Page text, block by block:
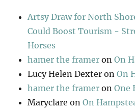
Artsy Draw for North
Could Boost Tourism -
Horses
hamer the framer onOn
Lucy Helen Dexter onOn
hamer the framer onOne
Maryclare onOn